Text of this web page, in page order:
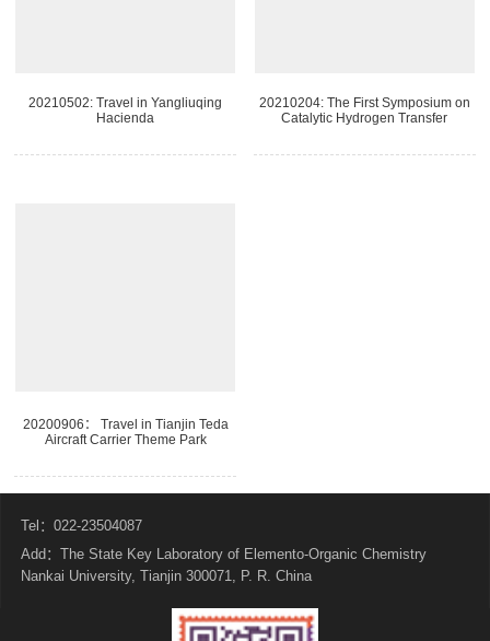
20210502: Travel in Yangliuqing
Hacienda
20210204: The First Symposium on
Catalytic Hydrogen Transfer
20200906： Travel in Tianjin Teda
Aircraft Carrier Theme Park
Tel：022-23504087
Add：The State Key Laboratory of Elemento-Organic Chemistry
Nankai University, Tianjin 300071, P. R. China